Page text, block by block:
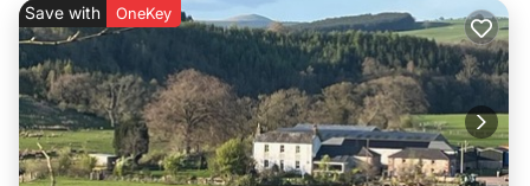
Save with OneKey